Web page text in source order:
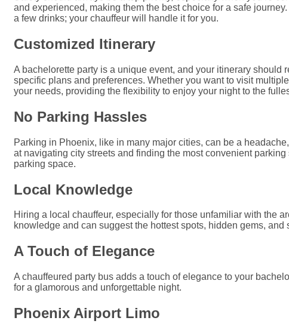
and experienced, making them the best choice for a safe
a few drinks; your chauffeur will handle it for you.
Customized Itinerary
A bachelorette party is a unique event, and your itinerary should
specific plans and preferences. Whether you want to visit
your needs, providing the flexibility to enjoy your night to the
No Parking Hassles
Parking in Phoenix, like in many major cities, can be a
at navigating city streets and finding the most convenient
parking space.
Local Knowledge
Hiring a local chauffeur, especially for those unfamiliar with the
knowledge and can suggest the hottest spots, hidden gems,
A Touch of Elegance
A chauffeured party bus adds a touch of elegance to your
for a glamorous and unforgettable night.
Phoenix Airport Limo